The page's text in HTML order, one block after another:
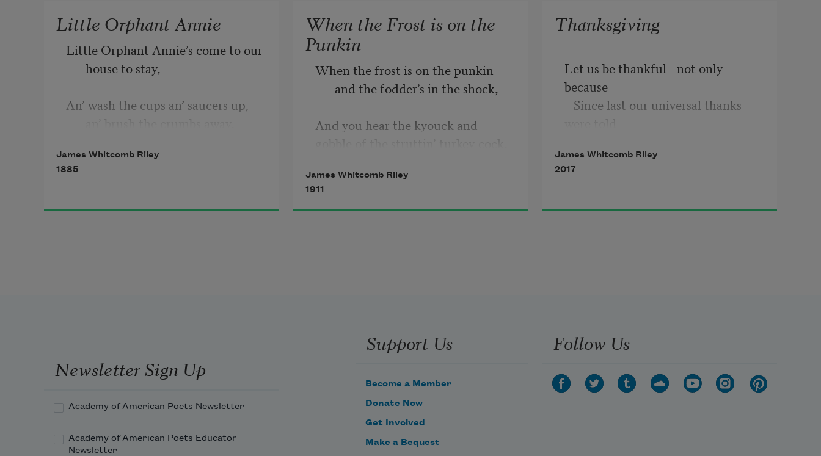
Little Orphant Annie
Little Orphant Annie’s come to our
house to stay,
An’ wash the cups an’ saucers up,
An’ shoo the chickens off the porch,
An’ make the fire, an’ bake the
has the mostest fun
James Whitcomb Riley
1885
When the Frost is on the
Punkin
When the frost is on the punkin
and the fodder’s in the shock,
And you hear the kyouck and
And the clackin’ of the guineys, and
the cluckin’ of the hens,
With the risin’ sun to greet him
James Whitcomb Riley
1911
Thanksgiving
Let us be thankful—not only
because
Since last our universal thanks
world’s applause,
And fortune’s newer smiles
The sleepless dread—the drowse
of indolence.
James Whitcomb Riley
2017
Newsletter Sign Up
Academy of American Poets Newsletter
Academy of American Poets Educator
Newsletter
Support Us
Become a Member
Donate Now
Get Involved
Make a Bequest
Follow Us